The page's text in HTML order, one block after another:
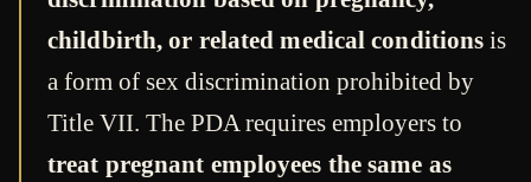
childbirth, or related medical conditions is
a form of sex discrimination prohibited by
Title VII. The PDA requires employers to
treat pregnant employees the same as